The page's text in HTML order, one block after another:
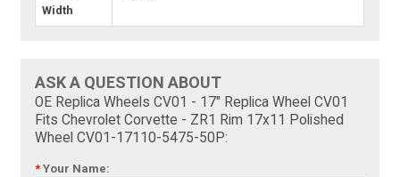
Width
ASK A QUESTION ABOUT
OE Replica Wheels CV01 - 17" Replica Wheel CV01
Fits Chevrolet Corvette - ZR1 Rim 17x11 Polished
Wheel CV01-17110-5475-50P:
* Your Name: